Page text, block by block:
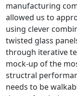
manufacturing
allowed us to
using clever
twisted glass
through iterative
mock-up of the
structral
needs to be